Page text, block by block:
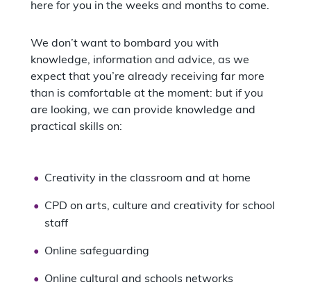
here for you in the weeks and months to come.
We don’t want to bombard you with
knowledge, information and advice, as we
expect that you’re already receiving far more
than is comfortable at the moment: but if you
are looking, we can provide knowledge and
practical skills on:
Creativity in the classroom and at home
CPD on arts, culture and creativity for school
staff
Online safeguarding
Online cultural and schools networks